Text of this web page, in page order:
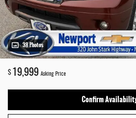
38 Photos
$ 19,999 Asking Price
Confirm